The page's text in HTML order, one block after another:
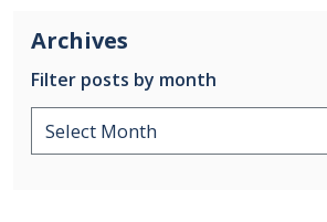
Archives
Filter posts by month